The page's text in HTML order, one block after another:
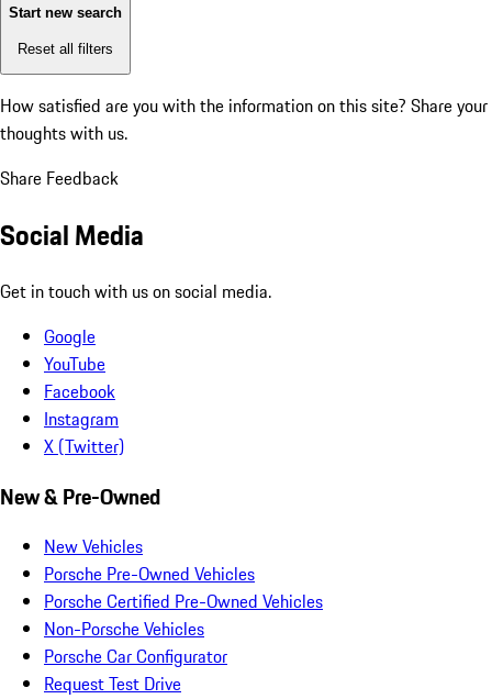
Start new search
Reset all filters
How satisfied are you with the information on this site? Share your
thoughts with us.
Share Feedback
Social Media
Get in touch with us on social media.
Google
YouTube
Facebook
Instagram
X (Twitter)
New & Pre-Owned
New Vehicles
Porsche Pre-Owned Vehicles
Porsche Certified Pre-Owned Vehicles
Non-Porsche Vehicles
Porsche Car Configurator
Request Test Drive